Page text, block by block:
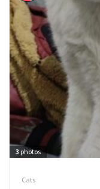
3 photos
Cats